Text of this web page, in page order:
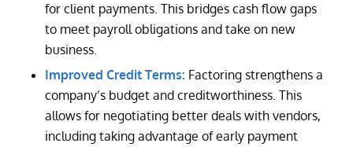
for client payments. This bridges cash flow gaps
to meet payroll obligations and take on new
business.
Improved Credit Terms: Factoring strengthens a
company’s budget and creditworthiness. This
allows for negotiating better deals with vendors,
including taking advantage of early payment